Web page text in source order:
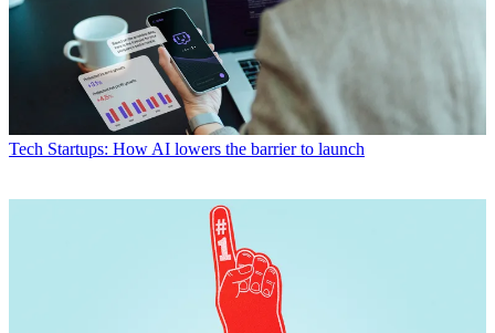
Tech Startups: How AI lowers the barrier to launch